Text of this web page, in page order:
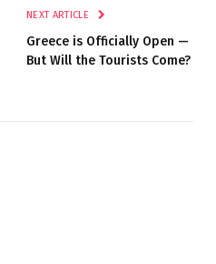
NEXT ARTICLE
Greece is Officially Open —
But Will the Tourists Come?